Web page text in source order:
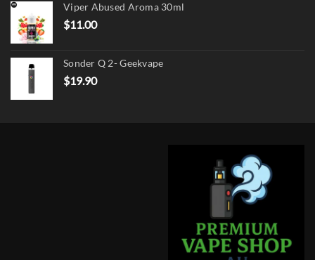
$17.90.$13.90.
Viper Abused Aroma 30ml
$11.00
Sonder Q 2- Geekvape
$19.90